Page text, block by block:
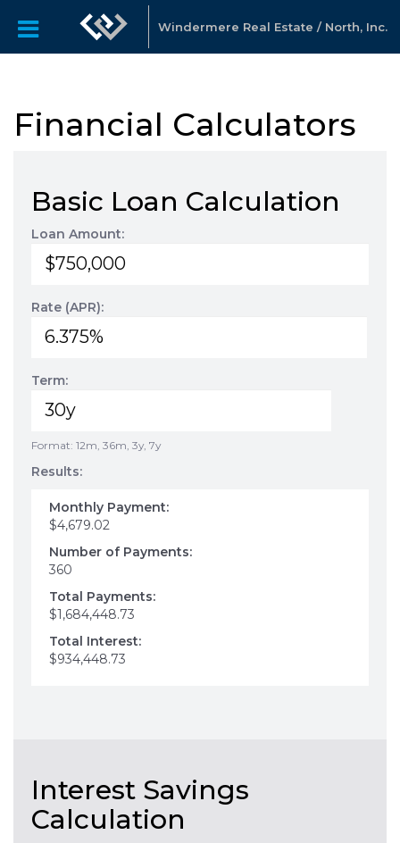
Windermere Real Estate / North, Inc.
Financial Calculators
Basic Loan Calculation
Loan Amount:
Rate (APR):
Term:
Format: 12m, 36m, 3y, 7y
Results:
Monthly Payment:
$4,679.02
Number of Payments:
360
Total Payments:
$1,684,448.73
Total Interest:
$934,448.73
Interest Savings
Calculation